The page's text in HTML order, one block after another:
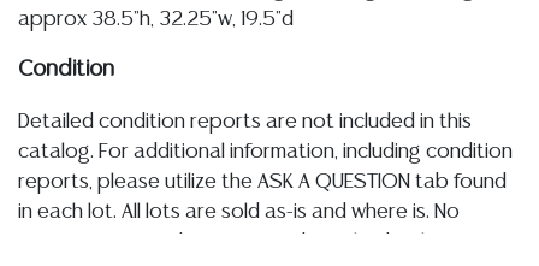
approx 38.5"h, 32.25"w, 19.5"d
Condition
Detailed condition reports are not included in this
catalog. For additional information, including condition
reports, please utilize the ASK A QUESTION tab found
in each lot. All lots are sold as-is and where is. No